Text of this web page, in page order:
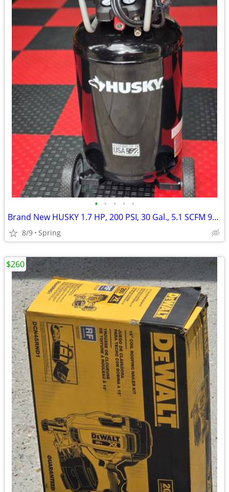
• • • • •
Brand New HUSKY 1.7 HP, 200 PSI, 30 Gal., 5.1 SCFM 90 PSI, Single-Stage, Oil Fre
8/9 Spring
$260